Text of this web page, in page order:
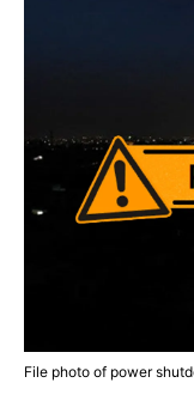
File photo of power